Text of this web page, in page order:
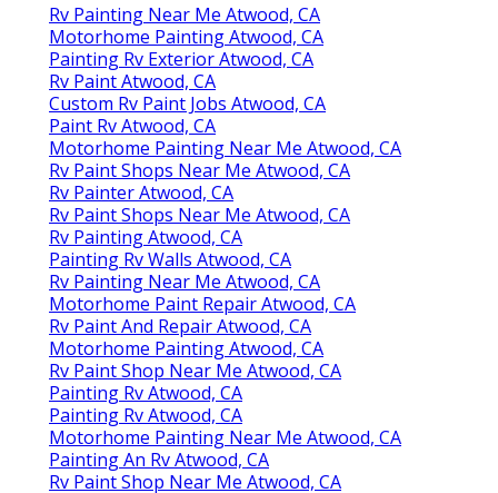
Rv Painting Near Me Atwood, CA
Motorhome Painting Atwood, CA
Painting Rv Exterior Atwood, CA
Rv Paint Atwood, CA
Custom Rv Paint Jobs Atwood, CA
Paint Rv Atwood, CA
Motorhome Painting Near Me Atwood, CA
Rv Paint Shops Near Me Atwood, CA
Rv Painter Atwood, CA
Rv Paint Shops Near Me Atwood, CA
Rv Painting Atwood, CA
Painting Rv Walls Atwood, CA
Rv Painting Near Me Atwood, CA
Motorhome Paint Repair Atwood, CA
Rv Paint And Repair Atwood, CA
Motorhome Painting Atwood, CA
Rv Paint Shop Near Me Atwood, CA
Painting Rv Atwood, CA
Painting Rv Atwood, CA
Motorhome Painting Near Me Atwood, CA
Painting An Rv Atwood, CA
Rv Paint Shop Near Me Atwood, CA